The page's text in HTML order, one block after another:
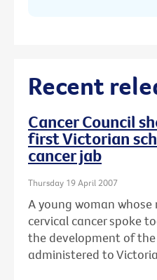
Recent
Cancer Council
first Victorian
cancer jab
Thursday 19 April 2007
A young woman
cervical cancer spoke
the development of
administered to